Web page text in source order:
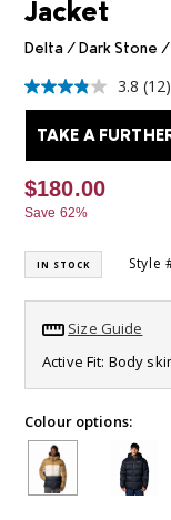
Jacket
Delta / Dark Stone /
3.8
out
of
stars,
average
rating
value.
12
Reviews.
page
link.
3.8 (12)
TAKE A
$180.00
Save 62%
IN STOCK Style
Size Guide
Active Fit: Body
Colour options: